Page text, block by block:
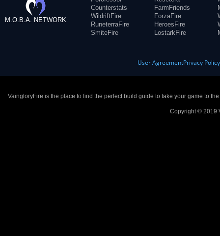
M.O.B.A. NETWORK
Counterstats
WildriftFire
RuneterraFire
SmiteFire
FarmFriends
ForzaFire
HeroesFire
LostarkFire
User AgreementPrivacy Policy
VaingloryFire is the place to find the perfect build guide to take your game to
Copyright © 2019